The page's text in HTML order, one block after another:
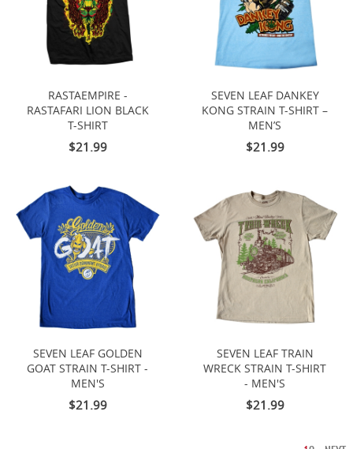
RASTAEMPIRE -
RASTAFARI LION BLACK
T-SHIRT
$21.99
SEVEN LEAF DANKEY
KONG STRAIN T-SHIRT –
MEN’S
$21.99
SEVEN LEAF GOLDEN
GOAT STRAIN T-SHIRT -
MEN'S
$21.99
SEVEN LEAF TRAIN
WRECK STRAIN T-SHIRT
- MEN'S
$21.99